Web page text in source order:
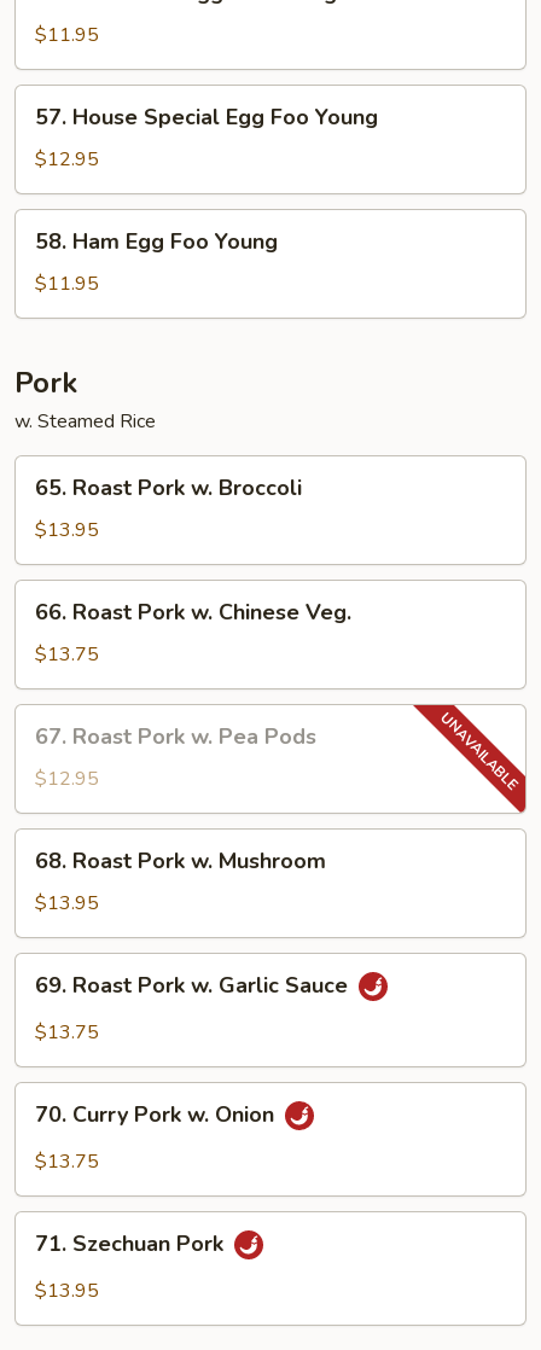
Meat
Egg
Foo
Young
$11.95
House
Special
Egg
Foo
Young
57. House Special Egg Foo Young
$12.95
Ham
Egg
Foo
58. Ham Egg Foo Young
$11.95
Pork
w. Steamed Rice
Roast
Pork
w.
Broccoli
65. Roast Pork w. Broccoli
$13.95
Roast
Pork
w.
Chinese
Veg.
66. Roast Pork w. Chinese Veg.
$13.75
Roast
Pork
w.
Pea
Pods
67. Roast Pork w. Pea Pods
$12.95
Roast
Pork
w.
Mushroom
68. Roast Pork w. Mushroom
$13.95
Roast
Pork
Garlic
Sauce
69. Roast Pork w. Garlic Sauce
$13.75
Curry
Pork
Onion
70. Curry Pork w. Onion
$13.75
Szechuan
Pork
71. Szechuan Pork
$13.95